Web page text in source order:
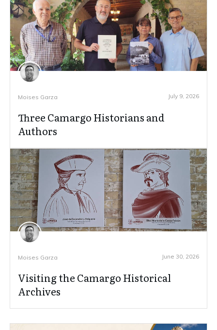
Moises Garza July 9, 2026
Three Camargo Historians and
Authors
Moises Garza June 30, 2026
Visiting the Camargo Historical
Archives